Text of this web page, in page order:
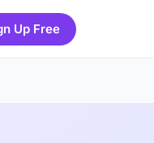
Up Free